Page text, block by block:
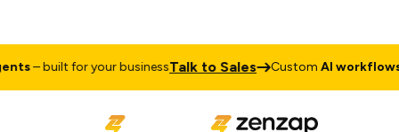
– built for your businessTalk to Sales CustomAI workflows